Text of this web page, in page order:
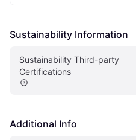
Sustainability Information
Sustainability Third-party
Certifications
Additional Info